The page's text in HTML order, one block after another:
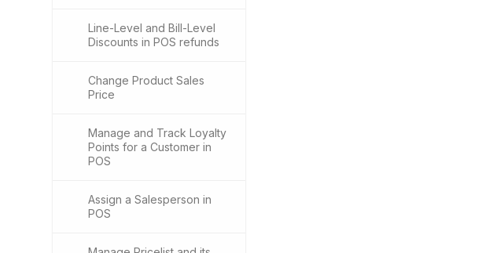
Line-Level and Bill-Level
Discounts in POS refunds
Change Product Sales
Price
Manage and Track Loyalty
Points for a Customer in
POS
Assign a Salesperson in
POS